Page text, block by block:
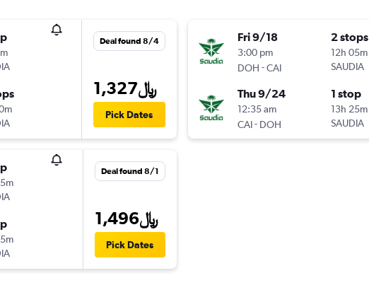
Deal found 8/4
1,327﷼
Pick Dates
Deal found 8/1
1,496﷼
Pick Dates
Fri 9/18
3:00 pm
DOH -CAI
2 stops
12h 05m
SAUDIA
Thu 9/24
12:35 am
CAI- DOH
1 stop
13h 25m
SAUDIA